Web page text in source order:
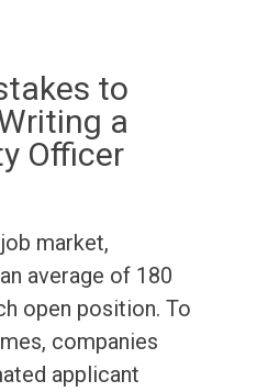
to
a
Officer
market,
average of 180
open position. To
companies
applicant